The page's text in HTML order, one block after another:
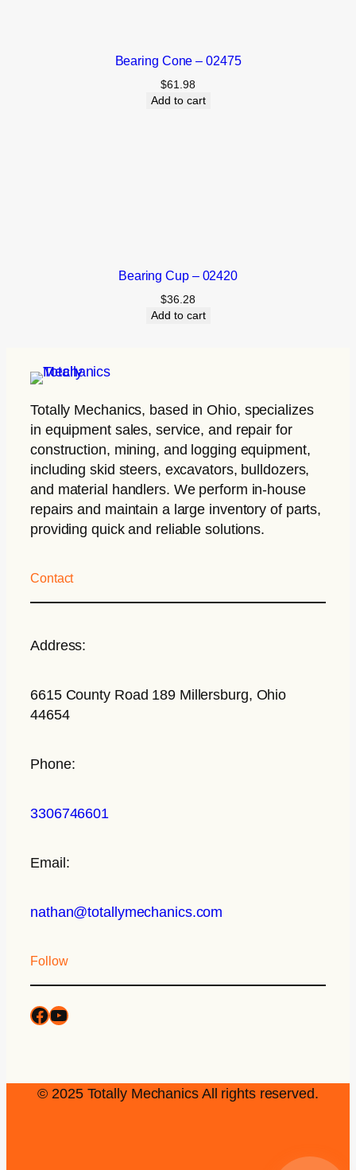
Bearing Cone – 02475
$61.98
Add to cart
Bearing Cup – 02420
$36.28
Add to cart
Totally Mechanics, based in Ohio, specializes
in equipment sales, service, and repair for
construction, mining, and logging equipment,
including skid steers, excavators, bulldozers,
and material handlers. We perform in-house
repairs and maintain a large inventory of parts,
providing quick and reliable solutions.
Contact
Address:
6615 County Road 189 Millersburg, Ohio
44654
Phone:
3306746601
Email:
nathan@totallymechanics.com
Follow
© 2025 Totally Mechanics All rights reserved.